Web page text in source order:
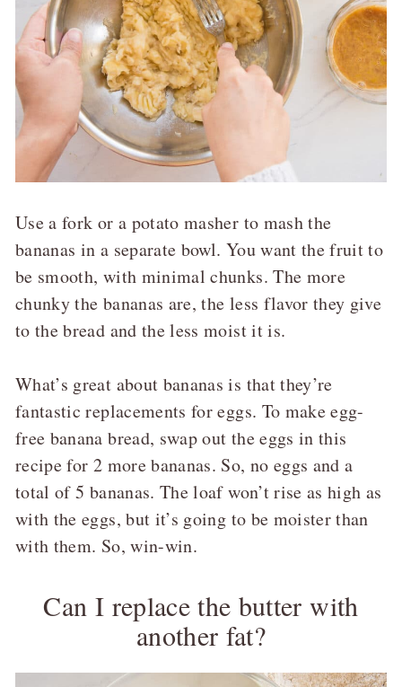
Use a fork or a potato masher to mash the
bananas in a separate bowl. You want the fruit to
be smooth, with minimal chunks. The more
chunky the bananas are, the less flavor they give
to the bread and the less moist it is.
What’s great about bananas is that they’re
fantastic replacements for eggs. To make egg-
free banana bread, swap out the eggs in this
recipe for 2 more bananas. So, no eggs and a
total of 5 bananas. The loaf won’t rise as high as
with the eggs, but it’s going to be moister than
with them. So, win-win.
Can I replace the butter with
another fat?